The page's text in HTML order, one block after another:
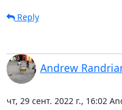
Reply
Andrew
чт, 29 сент. 2022 г., 16:02